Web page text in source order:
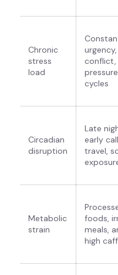
Chronic
stress
load
urgency,
conflict,
pressure
cycles
Circadian
disruption
Late
early
travel,
Metabolic
strain
foods,
meals,
high